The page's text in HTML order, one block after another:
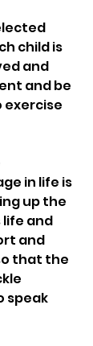
child is
and
and be
in life is
up the
and
and
that the
speak